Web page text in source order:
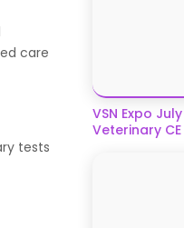
care
tests
VSN Expo
Veterinary